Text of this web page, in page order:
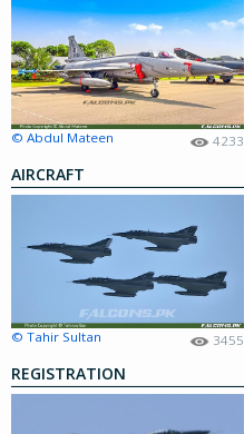
© Abdul Mateen 4233
AIRCRAFT
© Tahir Sultan 3455
REGISTRATION